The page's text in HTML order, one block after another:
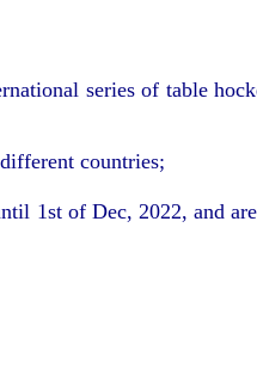
series of table
countries;
1st of Dec, 2022, and